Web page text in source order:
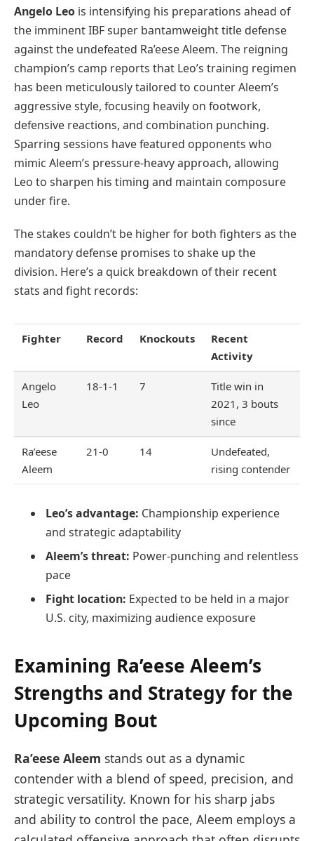
Angelo Leo is intensifying his preparations ahead of
the imminent IBF super bantamweight title defense
against the undefeated Ra’eese Aleem. The reigning
champion’s camp reports that Leo’s training regimen
has been meticulously tailored to counter Aleem’s
aggressive style, focusing heavily on footwork,
defensive reactions, and combination punching.
Sparring sessions have featured opponents who
mimic Aleem’s pressure-heavy approach, allowing
Leo to sharpen his timing and maintain composure
under fire.
The stakes couldn’t be higher for both fighters as the
mandatory defense promises to shake up the
division. Here’s a quick breakdown of their recent
stats and fight records:
Fighter Record Knockouts
Recent
Activity
Angelo
Leo
18-1-1 7
Title win in
2021, 3 bouts
since
Ra’eese
Aleem
21-0 14
Undefeated,
rising contender
Leo’s advantage: Championship experience
and strategic adaptability
Aleem’s threat: Power-punching and relentless
pace
Fight location: Expected to be held in a major
U.S. city, maximizing audience exposure
Examining Ra’eese Aleem’s
Strengths and Strategy for the
Upcoming Bout
Ra’eese Aleem stands out as a dynamic
contender with a blend of speed, precision, and
strategic versatility. Known for his sharp jabs
and ability to control the pace, Aleem employs a